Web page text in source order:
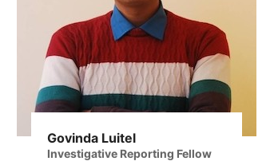
Govinda Luitel
Investigative Reporting Fellow